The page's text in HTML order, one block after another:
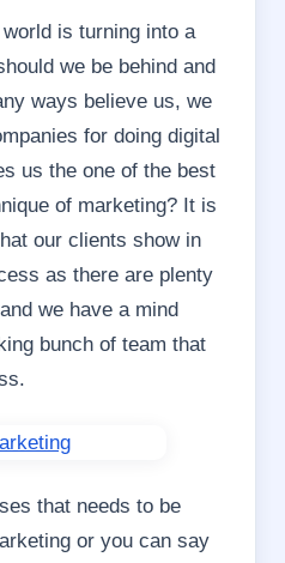
is turning into a
we be behind and
ways believe us, we
for doing digital
us the one of the best
of marketing? It is
our clients show in
as there are plenty
we have a mind
bunch of team that
that needs to be
or you can say